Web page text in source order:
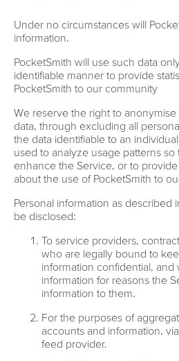
Under no circumstances will
information.
PocketSmith will use such data
identifiable manner to provide
PocketSmith to our community
We reserve the right to
data, through excluding all
the data identifiable to an
used to analyze usage patterns
enhance the Service, or to
about the use of PocketSmith to
Personal information as described
be disclosed:
To service providers,
who are legally bound to
information confidential,
information for reasons the
information to them.
For the purposes of
accounts and information,
feed provider.